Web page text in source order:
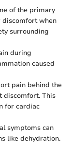
of the primary
discomfort when
surrounding
during
caused
pain behind the
discomfort. This
for cardiac
symptoms can
like dehydration.